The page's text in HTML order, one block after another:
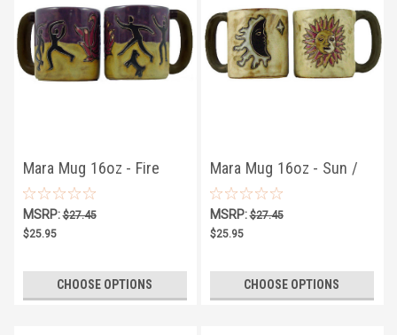
Mara Mug 16oz - Fire
Dancers
MSRP:$27.45
$25.95
CHOOSE OPTIONS
Mara Mug 16oz - Sun /
Moon Tan
MSRP:$27.45
$25.95
CHOOSE OPTIONS